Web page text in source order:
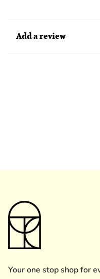
Add a review
Your one stop shop for